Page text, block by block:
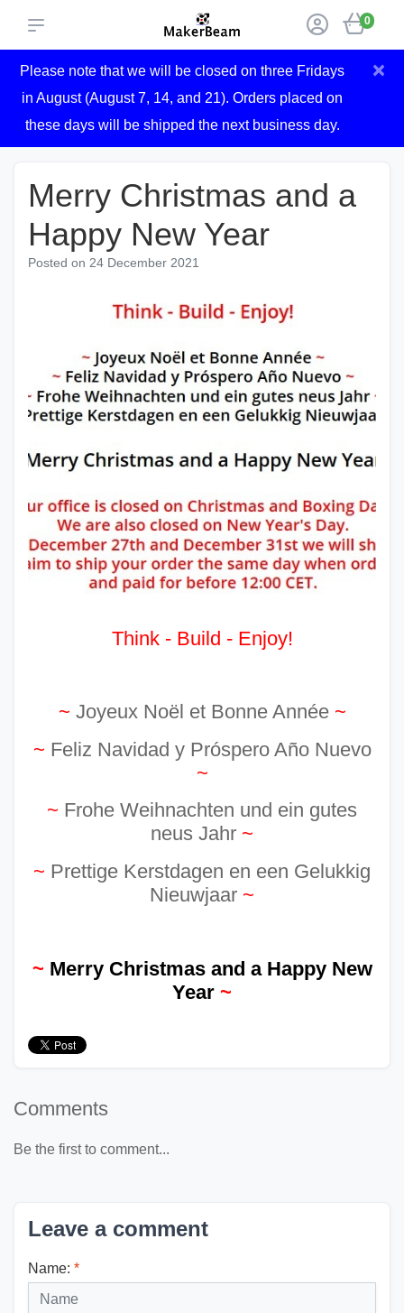
0
Please note that we will be closed on three Fridays
in August (August 7, 14, and 21). Orders placed on
these days will be shipped the next business day.
×
Merry Christmas and a
Happy New Year
Posted on 24 December 2021
Think - Build - Enjoy!
~ Joyeux Noël et Bonne Année ~
~ Feliz Navidad y Próspero Año Nuevo
~
~ Frohe Weihnachten und ein gutes
neus Jahr ~
~ Prettige Kerstdagen en een Gelukkig
Nieuwjaar ~
~ Merry Christmas and a Happy New
Year ~
Comments
Be the first to comment...
Leave a comment
Name: *